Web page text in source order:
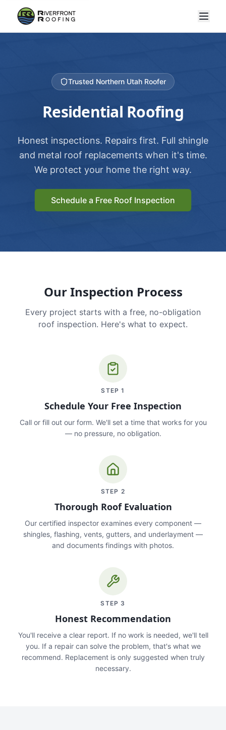
Trusted Northern Utah Roofer
Residential Roofing
Honest inspections. Repairs first. Full shingle
and metal roof replacements when it's time.
We protect your home the right way.
Schedule a Free Roof Inspection
Our Inspection Process
Every project starts with a free, no-obligation
roof inspection. Here's what to expect.
STEP1
Schedule Your Free Inspection
Call or fill out our form. We'll set a time that works for you
— no pressure, no obligation.
STEP 2
Thorough Roof Evaluation
Our certified inspector examines every component —
shingles, flashing, vents, gutters, and underlayment —
and documents findings with photos.
STEP 3
Honest Recommendation
You'll receive a clear report. If no work is needed, we'll tell
you. If a repair can solve the problem, that's what we
recommend. Replacement is only suggested when truly
necessary.